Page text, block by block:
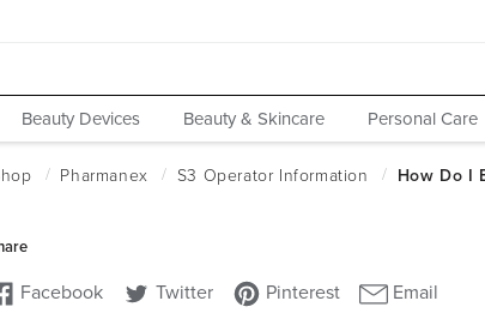
Beauty Devices Beauty & Skincare Personal Care